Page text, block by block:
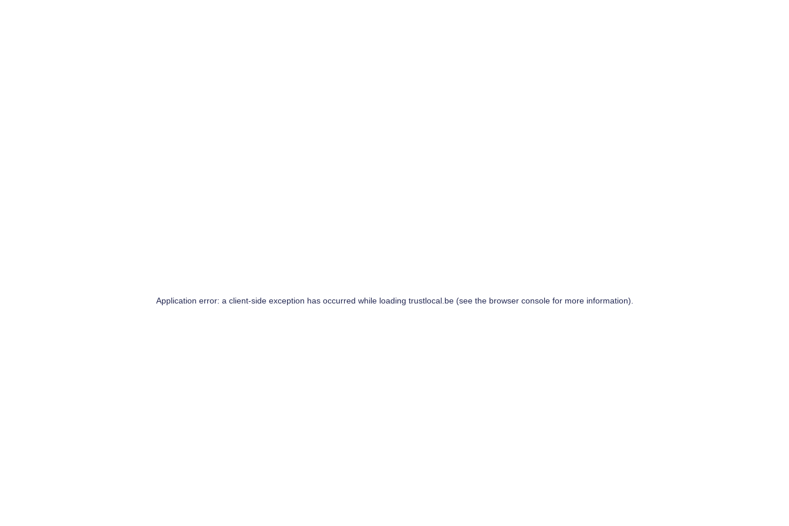
Application error: a client-side exception has occurred while loading trustlocal.be(see the browser consolefor more information).